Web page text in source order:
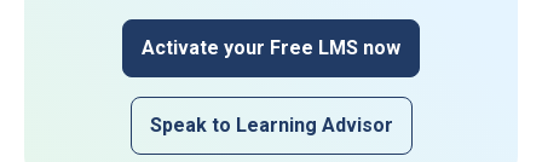
Activate your Free LMS now
Speak to Learning Advisor